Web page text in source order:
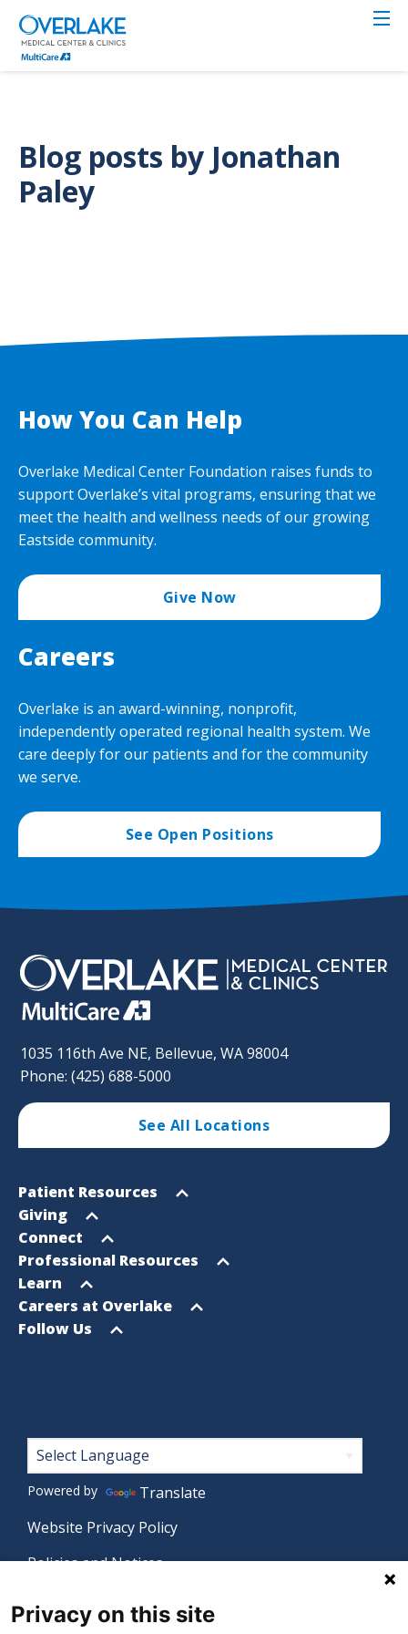
Skip
main
Blog posts by Jonathan
Paley
How You Can Help
Overlake Medical Center Foundation raises funds to
support Overlake’s vital programs, ensuring that we
meet the health and wellness needs of our growing
Eastside community.
Give Now
Careers
Overlake is an award-winning, nonprofit,
independently operated regional health system. We
care deeply for our patients and for the community
we serve.
See Open Positions
1035 116th Ave NE, Bellevue, WA 98004
Phone: (425) 688-5000
See All Locations
Footer
Sitemap
Open
menu
Patient Resources
Open
menu
Giving
Open
menu
Connect
Open
menu
Professional Resources
Open
menu
Learn
Open
menu
Careers at Overlake
Open
Follow Us
Footer
Powered by
Translate
Website Privacy Policy
Policies and Notices
Privacy on this site